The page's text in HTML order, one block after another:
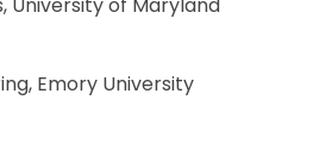
University of Maryland
Emory University